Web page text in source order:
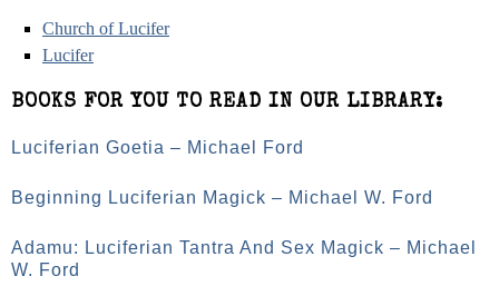
Church of Lucifer
Lucifer
BOOKS FOR YOU TO READ IN OUR LIBRARY:
Luciferian Goetia – Michael Ford
Beginning Luciferian Magick – Michael W. Ford
Adamu: Luciferian Tantra And Sex Magick – Michael
W. Ford